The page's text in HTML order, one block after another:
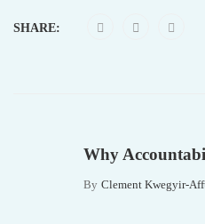
SHARE:
Why
By Clement Kwegyir-